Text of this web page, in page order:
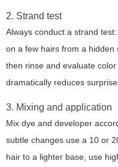
2. Strand test
Always conduct a strand
on a few hairs from a hidden
then rinse and evaluate
dramatically reduces
3. Mixing and application
Mix dye and developer
subtle changes use a 10 or
hair to a lighter base, use